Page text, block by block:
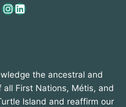
Instagram
LinkedIn
the ancestral and
First Nations, Métis, and
Island and reaffirm our